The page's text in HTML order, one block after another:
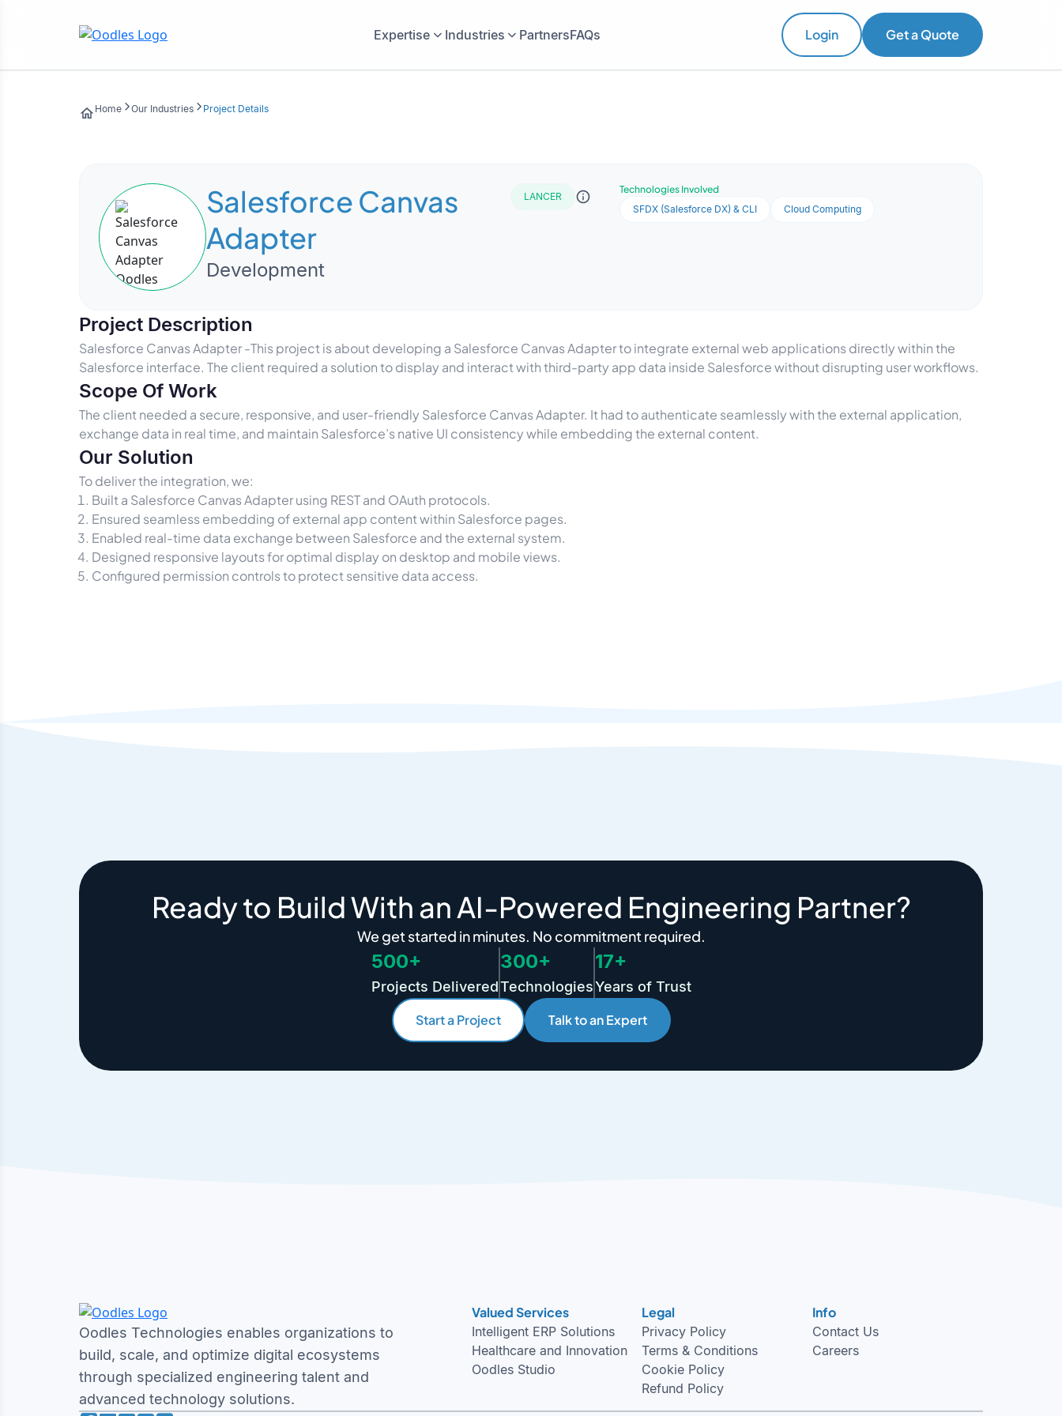
Expertise Industries PartnersFAQs Login Get a Quote
Home Our Industries Project Details
Salesforce Canvas
Adapter
Development
LANCER
Technologies Involved
SFDX (Salesforce DX) & CLI
Cloud Computing
Project Description
Salesforce Canvas Adapter -This project is about developing a Salesforce Canvas Adapter to integrate external web applications directly within the
Salesforce interface. The client required a solution to display and interact with third-party app data inside Salesforce without disrupting user workflows.
Scope Of Work
The client needed a secure, responsive, and user-friendly Salesforce Canvas Adapter. It had to authenticate seamlessly with the external application,
exchange data in real time, and maintain Salesforce’s native UI consistency while embedding the external content.
Our Solution
To deliver the integration, we:
Built a Salesforce Canvas Adapter using REST and OAuth protocols.
Ensured seamless embedding of external app content within Salesforce pages.
Enabled real-time data exchange between Salesforce and the external system.
Designed responsive layouts for optimal display on desktop and mobile views.
Configured permission controls to protect sensitive data access.
Ready to Build With an AI-Powered Engineering Partner?
We get started in minutes. No commitment required.
500+
Projects Delivered
300+
Technologies
17+
Years of Trust
Start a Project
Talk to an Expert
Oodles Technologies enables organizations to
build, scale, and optimize digital ecosystems
through specialized engineering talent and
advanced technology solutions.
Valued Services
Intelligent ERP Solutions
Healthcare and Innovation
Oodles Studio
Legal
Privacy Policy
Terms & Conditions
Cookie Policy
Refund Policy
Info
Contact Us
Careers